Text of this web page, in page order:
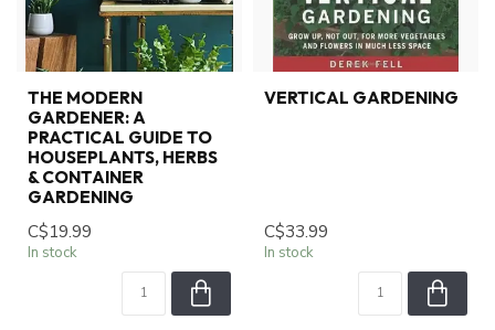
THE MODERN
GARDENER: A
PRACTICAL GUIDE TO
HOUSEPLANTS, HERBS
& CONTAINER
GARDENING
C$19.99
In stock
VERTICAL GARDENING
C$33.99
In stock